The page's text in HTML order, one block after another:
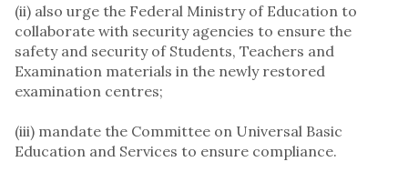
(ii) also urge the Federal Ministry of Education to
collaborate with security agencies to ensure the
safety and security of Students, Teachers and
Examination materials in the newly restored
examination centres;
(iii) mandate the Committee on Universal Basic
Education and Services to ensure compliance.